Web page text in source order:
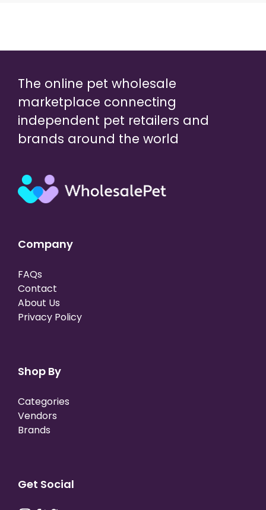
The online pet wholesale
marketplace connecting
independent pet retailers and
brands around the world
Company
FAQs
Contact
About Us
Privacy Policy
Shop By
Categories
Vendors
Brands
Get Social